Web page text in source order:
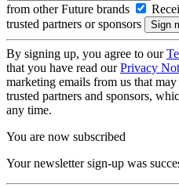
from other Future brands
trusted partners or sponsors
By signing up, you agree to our
that you have read ourPrivacy
marketing emails from us that
trusted partners and sponsors,
any time.
You are now subscribed
Your newsletter sign-up was